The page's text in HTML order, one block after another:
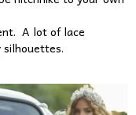
A lot of lace